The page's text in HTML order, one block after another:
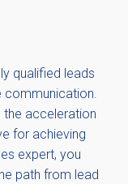
qualified leads
communication.
the acceleration
for achieving
expert, you
path from lead